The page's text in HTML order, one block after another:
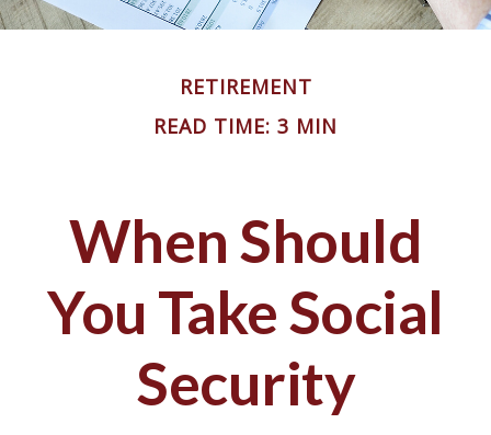
RETIREMENT
READ TIME: 3 MIN
When Should
You Take Social
Security